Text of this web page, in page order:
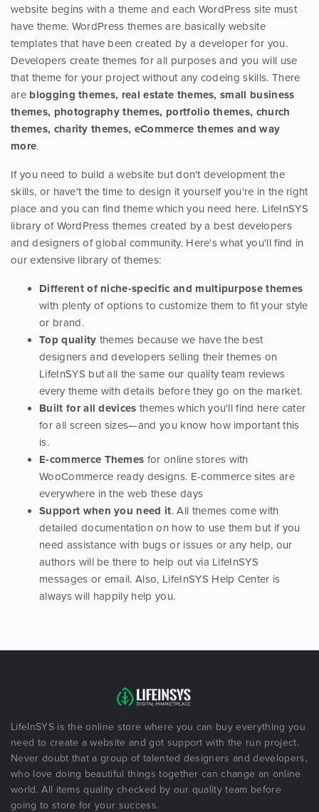
website begins with a theme and each WordPress site must
have theme. WordPress themes are basically website
templates that have been created by a developer for you.
Developers create themes for all purposes and you will use
that theme for your project without any codeing skills. There
are blogging themes, real estate themes, small business
themes, photography themes, portfolio themes, church
themes, charity themes, eCommerce themes and way
more.
If you need to build a website but don't development the
skills, or have't the time to design it yourself you're in the right
place and you can find theme which you need here. LifeInSYS
library of WordPress themes created by a best developers
and designers of global community. Here's what you'll find in
our extensive library of themes:
Different of niche-specific and multipurpose themes
with plenty of options to customize them to fit your style
or brand.
Top quality themes because we have the best
designers and developers selling their themes on
LifeInSYS but all the same our quality team reviews
every theme with details before they go on the market.
Built for all devices themes which you'll find here cater
for all screen sizes—and you know how important this
is.
E-commerce Themes for online stores with
WooCommerce ready designs. E-commerce sites are
everywhere in the web these days
Support when you need it. All themes come with
detailed documentation on how to use them but if you
need assistance with bugs or issues or any help, our
authors will be there to help out via LifeInSYS
messages or email. Also, LifeInSYS Help Center is
always will happily help you.
LifeInSYS is the online store where you can buy everything you
need to create a website and got support with the run project.
Never doubt that a group of talented designers and developers,
who love doing beautiful things together can change an online
world. All items quality checked by our quality team before
going to store for your success.